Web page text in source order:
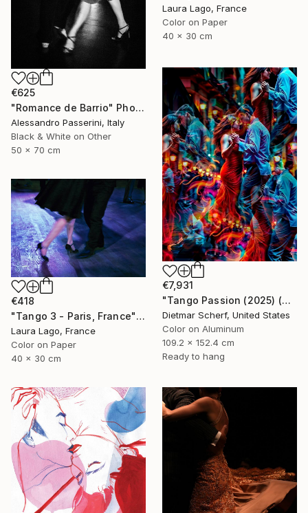
€625
"Romance de Barrio" Photograph
Alessandro Passerini, Italy
Black & White on Other
50 x 70 cm
Laura Lago, France
Color on Paper
40 x 30 cm
€7,931
"Tango Passion (2025) (Original)" Photograph
Dietmar Scherf, United States
Color on Aluminum
109.2 x 152.4 cm
Ready to hang
€418
"Tango 3 - Paris, France" Photograph
Laura Lago, France
Color on Paper
40 x 30 cm